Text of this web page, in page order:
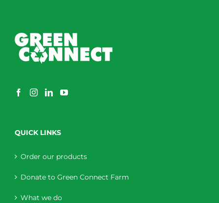
QUICK LINKS
Order our products
Donate to Green Connect Farm
What we do